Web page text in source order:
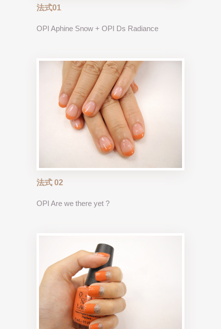
法式01
OPI Aphine Snow + OPI Ds Radiance
法式 02
OPI Are we there yet ?